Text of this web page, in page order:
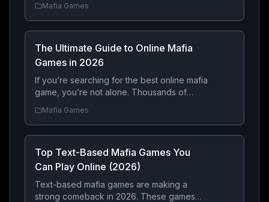
downloading anything. From strategy and
RPGs to exciting mafia adventures, there’s
Mafia Games
The Ultimate Guide to Online Mafia
Games in 2026
If you’re searching for the best online mafia
game, you’re not alone. Thousands of
games where they can build a criminal
empire, fight rival gangs, steal luxury cars,
the most feared crime boss.
Mafia Games
Top Text-Based Mafia Games You
Can Play Online (2026)
Text-based mafia games are making a
strong comeback in 2026. These games